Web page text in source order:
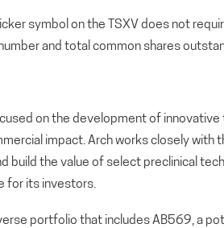
symbol on the TSXV does not
number and total common shares
on the development of
impact. Arch works closely
build the value of select preclinical
for its investors.
portfolio that includes AB569, a